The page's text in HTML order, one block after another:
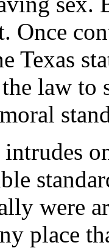
Once
Texas
law to
were
place